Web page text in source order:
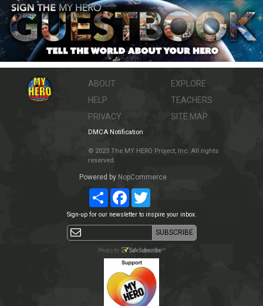
ABOUT
HELP
PRIVACY
EXPLORE
TEACHERS
SITE MAP
DMCA Notification
© 2023 The MY HERO Project, Inc. All rights
reserved.
Powered by NopCommerce
ShareFacebookTwitter
Sign-up for our newsletter to inspire your inbox.